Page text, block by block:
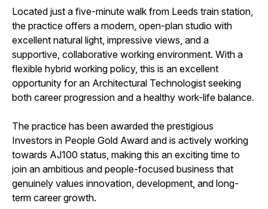
Located just a five-minute walk from Leeds train station,
the practice offers a modern, open-plan studio with
excellent natural light, impressive views, and a
supportive, collaborative working environment. With a
flexible hybrid working policy, this is an excellent
opportunity for an Architectural Technologist seeking
both career progression and a healthy work-life balance.
The practice has been awarded the prestigious
Investors in People Gold Award and is actively working
towards AJ100 status, making this an exciting time to
join an ambitious and people-focused business that
genuinely values innovation, development, and long-
term career growth.